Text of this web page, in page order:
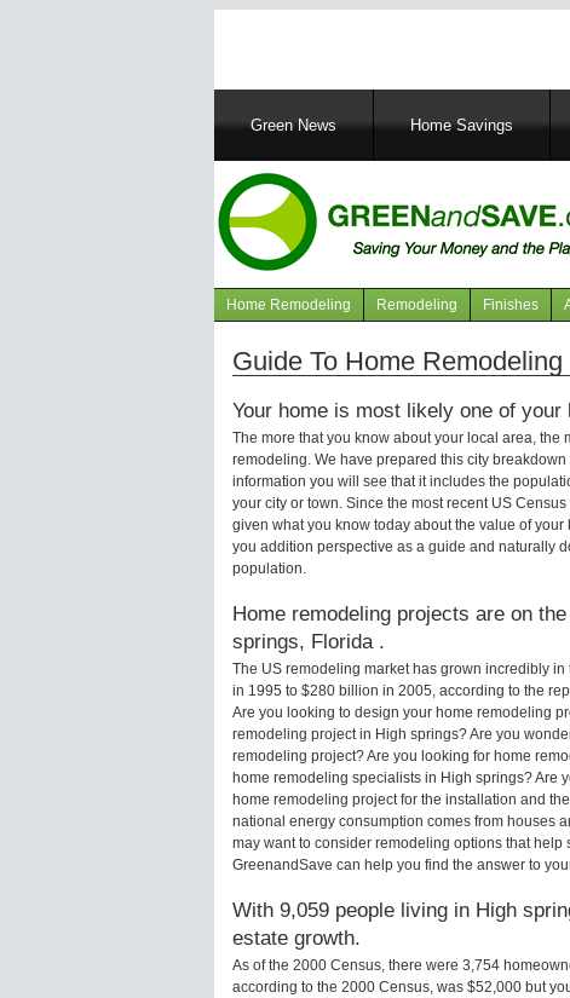
MainGreen News Home Savings
Navigation
articles
Home Remodeling Remodeling Finishes
Guide To Home
Your home is most likely one of
The more that you know about your local area,
remodeling. We have prepared this city
information you will see that it includes the
your city or town. Since the most recent US
given what you know today about the value of
you addition perspective as a guide and naturally
population.
Home remodeling projects are on
springs, Florida .
The US remodeling market has grown incredibly
in 1995 to $280 billion in 2005, according to the
Are you looking to design your home remodeling
remodeling project in High springs? Are you
remodeling project? Are you looking for home
home remodeling specialists in High springs? Are
home remodeling project for the installation and
national energy consumption comes from houses
may want to consider remodeling options that
GreenandSave can help you find the answer to
With 9,059 people living in High
estate growth.
As of the 2000 Census, there were 3,754
according to the 2000 Census, was $52,000 but